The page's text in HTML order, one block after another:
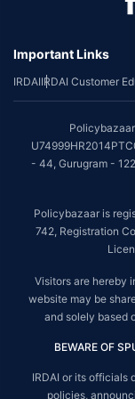
*Coverage of pre-
*The scope of coverage
~Source: Google
Tax Benefits are
factors, terms and
applicable rules and
STANDARD TERMS
factors, terms and
before concluding a
till 09/06/2027,
informed that their
with insurers.
Policybazaar
Gurgaon, Haryana -
Important Links
IRDAIIRDAI Customer
- 44, Gurugram -
Policybazaar is
742, Registration
Visitors are hereby
website may be
and solely based
BEWARE OF
IRDAI or its officials
policies,